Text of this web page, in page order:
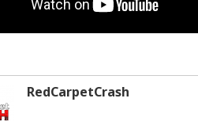
RedCarpetCrash